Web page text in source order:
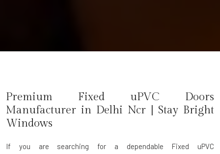
Premium Fixed uPVC Doors
Manufacturer in Delhi Ncr | Stay Bright
Windows
If you are searching for a dependable Fixed uPVC